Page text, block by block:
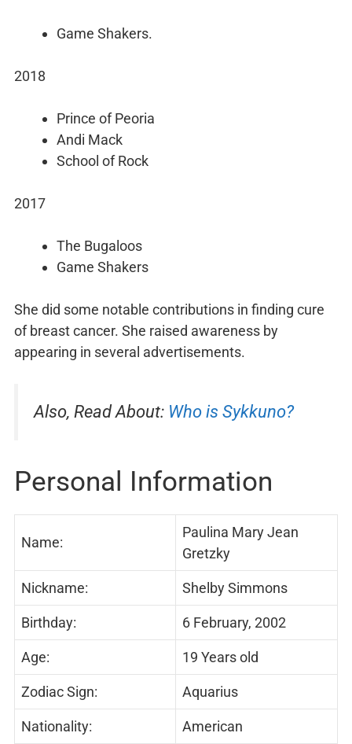
Game Shakers.
2018
Prince of Peoria
Andi Mack
School of Rock
2017
The Bugaloos
Game Shakers
She did some notable contributions in finding cure
of breast cancer. She raised awareness by
appearing in several advertisements.
Also, Read About: Who is Sykkuno?
Personal Information
Name:
Paulina Mary Jean
Gretzky
Nickname: Shelby Simmons
Birthday: 6 February, 2002
Age: 19 Years old
Zodiac Sign: Aquarius
Nationality: American